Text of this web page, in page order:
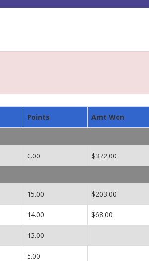
Points Amt Won
0.00 $372.00
15.00 $203.00
14.00 $68.00
13.00
5.00